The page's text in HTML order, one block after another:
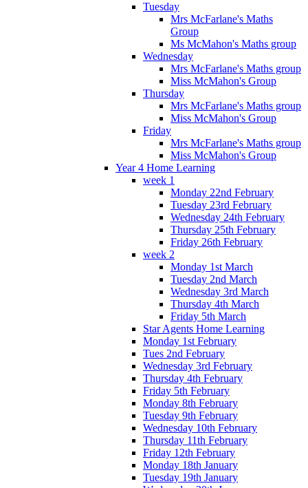
Tuesday
Mrs McFarlane's Maths
Group
Ms McMahon's Maths group
Wednesday
Mrs McFarlane's Maths group
Miss McMahon's Group
Thursday
Mrs McFarlane's Maths group
Miss McMahon's Group
Friday
Mrs McFarlane's Maths group
Miss McMahon's Group
Year 4 Home Learning
week 1
Monday 22nd February
Tuesday 23rd February
Wednesday 24th February
Thursday 25th February
Friday 26th February
week 2
Monday 1st March
Tuesday 2nd March
Wednesday 3rd March
Thursday 4th March
Friday 5th March
Star Agents Home Learning
Monday 1st February
Tues 2nd February
Wednesday 3rd February
Thursday 4th February
Friday 5th February
Monday 8th February
Tuesday 9th February
Wednesday 10th February
Thursday 11th February
Friday 12th February
Monday 18th January
Tuesday 19th January